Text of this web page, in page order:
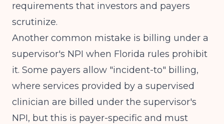
requirements that investors and payers
scrutinize.
Another common mistake is billing under a
supervisor's NPI when Florida rules prohibit
it. Some payers allow "incident-to" billing,
where services provided by a supervised
clinician are billed under the supervisor's
NPI, but this is payer-specific and must